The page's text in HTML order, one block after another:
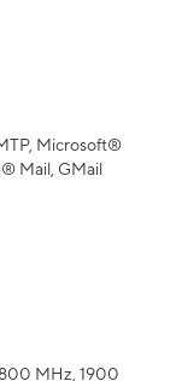
Microsoft®
Mail, GMail
MHz, 1900